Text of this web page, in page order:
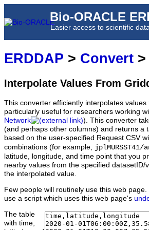
Bio-ORACLE
Easier access to scientific data
ERDDAP > Convert
Interpolate Values From
This converter efficiently interpolates
particularly useful for researchers working
Network
). This converter
(and perhaps other columns) and returns a
based on the user-specified Request CSV
combinations (for example,
latitude, longitude, and time point that you
nearby values from the specified
the interpolated value.
Few people will routinely use this web
use a script which uses this web page's
The table
with time,